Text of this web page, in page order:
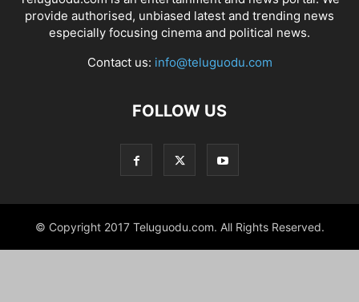
provide authorised, unbiased latest and trending news
especially focusing cinema and political news.
Contact us: info@teluguodu.com
FOLLOW US
© Copyright 2017 Teluguodu.com. All Rights Reserved.